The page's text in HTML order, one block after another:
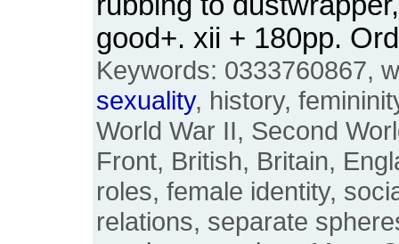
good+. xii + 180pp.
Keywords: 0333760867,
sexuality, history,
World War II, Second
Front, British, Britain,
roles, female identity,
relations, separate